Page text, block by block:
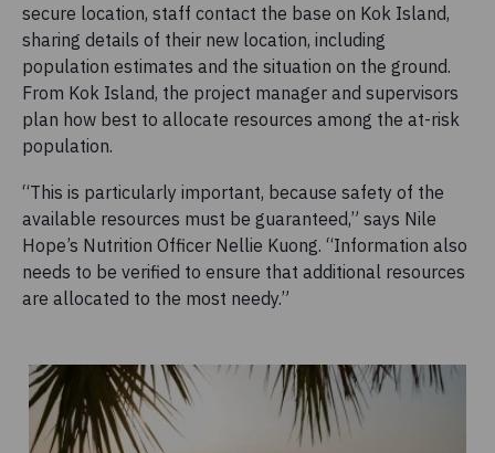
secure location, staff contact the base on Kok Island,
sharing details of their new location, including
population estimates and the situation on the ground.
From Kok Island, the project manager and supervisors
plan how best to allocate resources among the at-risk
population.
“This is particularly important, because safety of the
available resources must be guaranteed,” says Nile
Hope’s Nutrition Officer Nellie Kuong. “Information also
needs to be verified to ensure that additional resources
are allocated to the most needy.”